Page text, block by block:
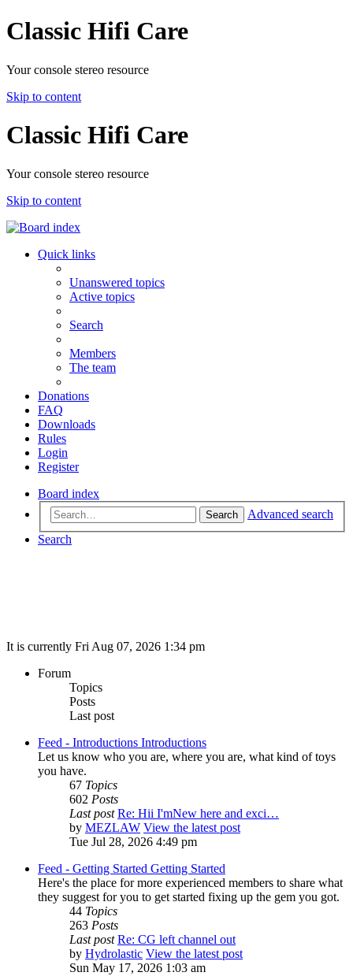
Classic Hifi Care
Your console stereo resource
Skip to content
Classic Hifi Care
Your console stereo resource
Skip to content
Quick links
Unanswered topics
Active topics
Search
Members
The team
Donations
FAQ
Downloads
Rules
Login
Register
Board index
Search
Advanced search
Search
It is currently Fri Aug 07, 2026 1:34 pm
Forum
Topics
Posts
Last post
Feed - Introductions Introductions
Let us know who you are, where you are, what kind of toys
you have.
67 Topics
602 Posts
Last post Re: Hii I'mNew here and exci…
by MEZLAW View the latest post
Tue Jul 28, 2026 4:49 pm
Feed - Getting Started Getting Started
Here's the place for more experienced members to share what
they suggest for you to get started fixing up the gem you got.
44 Topics
263 Posts
Last post Re: CG left channel out
by Hydrolastic View the latest post
Sun May 17, 2026 1:03 am